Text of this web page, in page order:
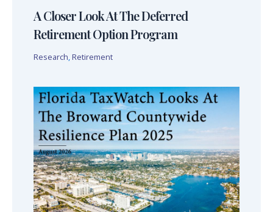
A Closer Look At The Deferred
Retirement Option Program
Research, Retirement